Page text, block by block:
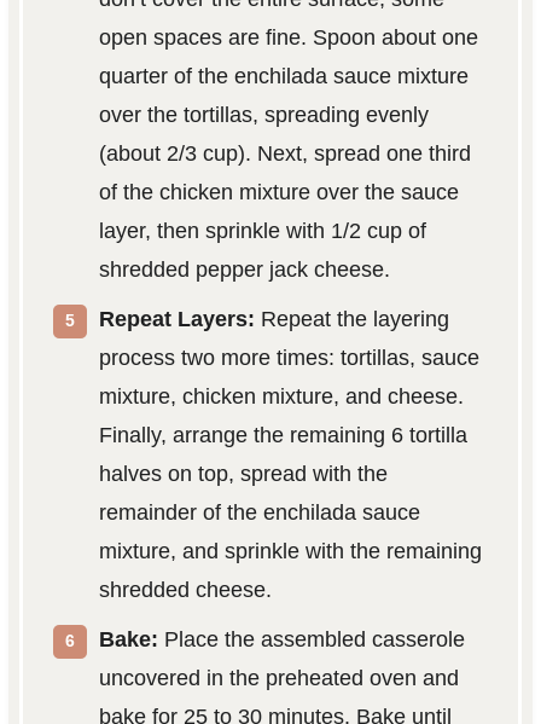
open spaces are fine. Spoon about one
quarter of the enchilada sauce mixture
over the tortillas, spreading evenly
(about 2/3 cup). Next, spread one third
of the chicken mixture over the sauce
layer, then sprinkle with 1/2 cup of
shredded pepper jack cheese.
Repeat Layers: Repeat the layering
process two more times: tortillas, sauce
mixture, chicken mixture, and cheese.
Finally, arrange the remaining 6 tortilla
halves on top, spread with the
remainder of the enchilada sauce
mixture, and sprinkle with the remaining
shredded cheese.
Bake: Place the assembled casserole
uncovered in the preheated oven and
bake for 25 to 30 minutes. Bake until